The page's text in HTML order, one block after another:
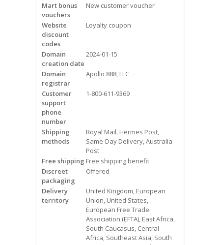
Resources
Blog
Videos
Contact Us
Burlington
Hamilton
Oakville
Mississauga
Mart bonus
vouchers
New customer voucher
Website
discount
codes
Loyalty coupon
Domain
creation date
2024-01-15
Domain
registrar
Apollo 888, LLC
Customer
support
phone
number
1-800-611-9369
Shipping
methods
Royal Mail, Hermes Post,
Same-Day Delivery, Australia
Post
Free shipping Free shipping benefit
Discreet
packaging
Offered
Delivery
territory
United Kingdom, European
Union, United States,
European Free Trade
Association (EFTA), East Africa,
South Caucasus, Central
Africa, Southeast Asia, South